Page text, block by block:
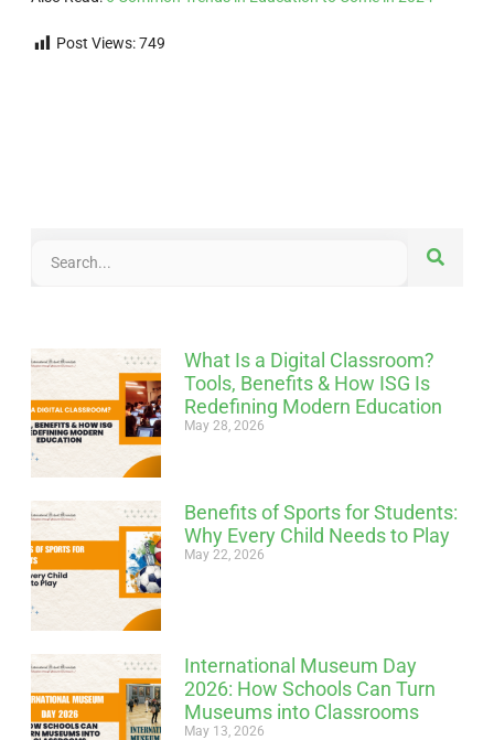
Post Views:749
What Is a Digital Classroom?
Tools, Benefits & How ISG Is
Redefining Modern Education
May 28, 2026
Benefits of Sports for Students:
Why Every Child Needs to Play
May 22, 2026
International Museum Day
2026: How Schools Can Turn
Museums into Classrooms
May 13, 2026